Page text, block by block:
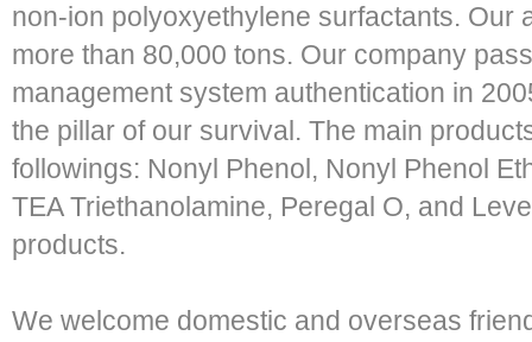
non-ion polyoxyethylene surfactants. Our
more than 80,000 tons. Our company
management system authentication in
the pillar of our survival. The main
followings: Nonyl Phenol, Nonyl Phenol
TEA Triethanolamine, Peregal O, and
products.
We welcome domestic and overseas